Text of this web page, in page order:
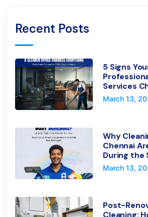
Recent Posts
5 Signs
Services
March 13,
Why
Chennai
During the
March 13,
Post-
Cleaning: